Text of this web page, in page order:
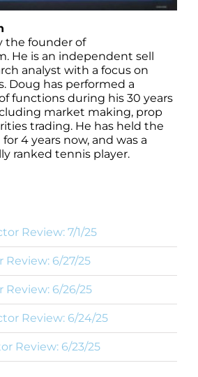
the founder of
He is an independent sell
analyst with a focus on
Doug has performed a
functions during his 30 years
market making, prop
trading. He has held the
4 years now, and was a
ranked tennis player.
Review: 7/1/25
Review: 6/27/25
Review: 6/26/25
Review: 6/24/25
Review: 6/23/25